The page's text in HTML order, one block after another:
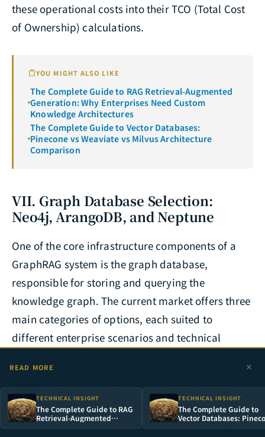
these operational costs into their TCO (Total Cost
of Ownership) calculations.
YOU MIGHT ALSO LIKE
The Complete Guide to RAG Retrieval-Augmented
Generation: Why Enterprises Need Custom
Knowledge Architectures
The Complete Guide to Vector Databases:
Pinecone vs Weaviate vs Milvus Architecture
Comparison
VII. Graph Database Selection:
Neo4j, ArangoDB, and Neptune
One of the core infrastructure components of a
GraphRAG system is the graph database,
responsible for storing and querying the
knowledge graph. The current market offers three
main categories of options, each suited to
different enterprise scenarios and technical
Neo4jis the most mature native graph database,
using the Cypher query language, and possesses
the most complete ecosystem in the knowledge
READ MORE
TECHNICAL INSIGHT
The Complete Guide to RAG
Retrieval-Augmented
Generation: Why
TECHNICAL INSIGHT
The Complete Guide to
Vector Databases:
vs Weaviate vs Milvus